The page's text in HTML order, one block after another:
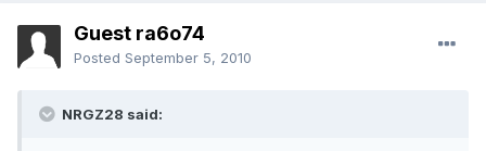
Guest ra6o74
Posted September 5, 2010
NRGZ28 said: